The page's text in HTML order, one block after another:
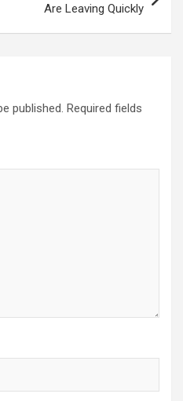
Are Leaving Quickly
published. Required fields